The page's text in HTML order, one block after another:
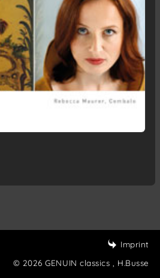
Imprint
© 2026 GENUIN classics
, H.Busse